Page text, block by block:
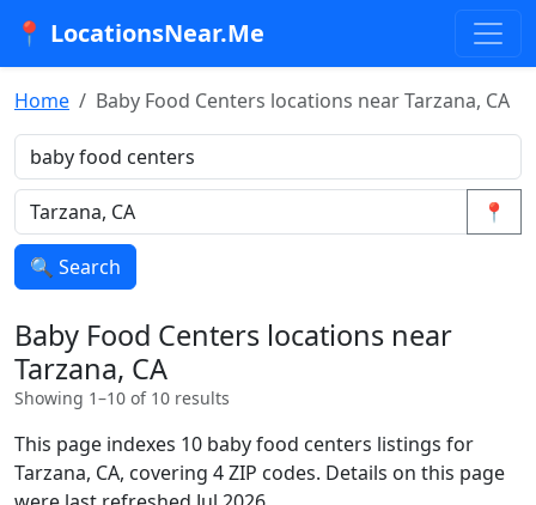
📍 LocationsNear.Me
Home Baby Food Centers locations near Tarzana, CA
📍
🔍 Search
Baby Food Centers locations near
Tarzana, CA
Showing 1–10 of 10 results
This page indexes 10 baby food centers listings for
Tarzana, CA, covering 4 ZIP codes. Details on this page